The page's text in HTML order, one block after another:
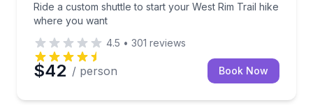
Ride a custom shuttle to start your West Rim Trail hike
where you want
4.5 • 301 reviews
$42 / person Book Now